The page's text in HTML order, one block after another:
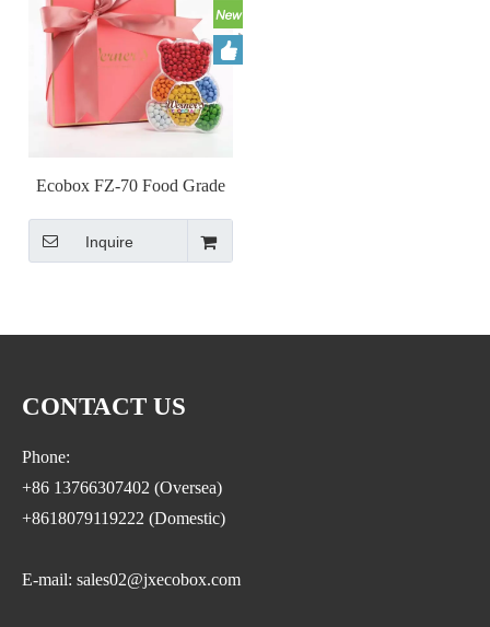
Ecobox FZ-70 Food Grade
Mini Clear Sugar Cube
Wholesale Clear Candy Bins
Lid
Inquire
CONTACT US
Phone:
+86 13766307402 (Oversea)
+8618079119222 (Domestic)
E-mail: sales02@jxecobox.com